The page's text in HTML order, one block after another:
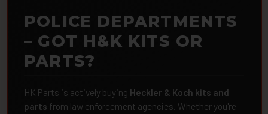
POLICE DEPARTMENTS
– GOT H&K KITS OR
PARTS?
HK Parts is actively buying Heckler & Koch kits and
parts from law enforcement agencies. Whether you're